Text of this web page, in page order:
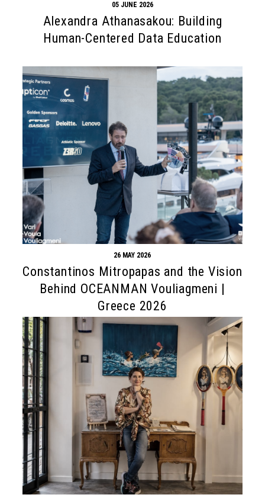
05 JUNE 2026
Alexandra Athanasakou: Building
Human-Centered Data Education
26 MAY 2026
Constantinos Mitropapas and the Vision
Behind OCEANMAN Vouliagmeni |
Greece 2026